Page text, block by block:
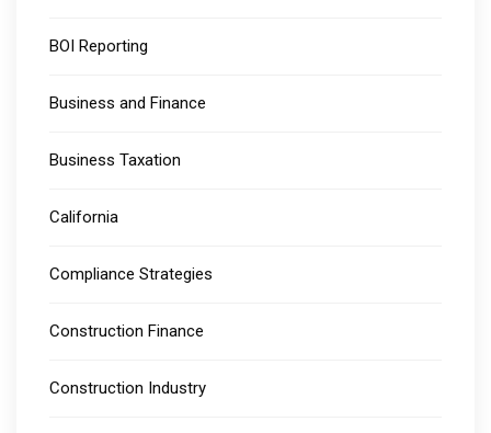
BOI Reporting
Business and Finance
Business Taxation
California
Compliance Strategies
Construction Finance
Construction Industry